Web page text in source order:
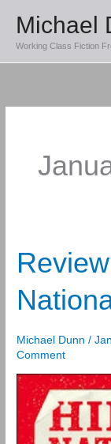
content
Michael
Working Class Fiction
Michael Dunn/
Comment